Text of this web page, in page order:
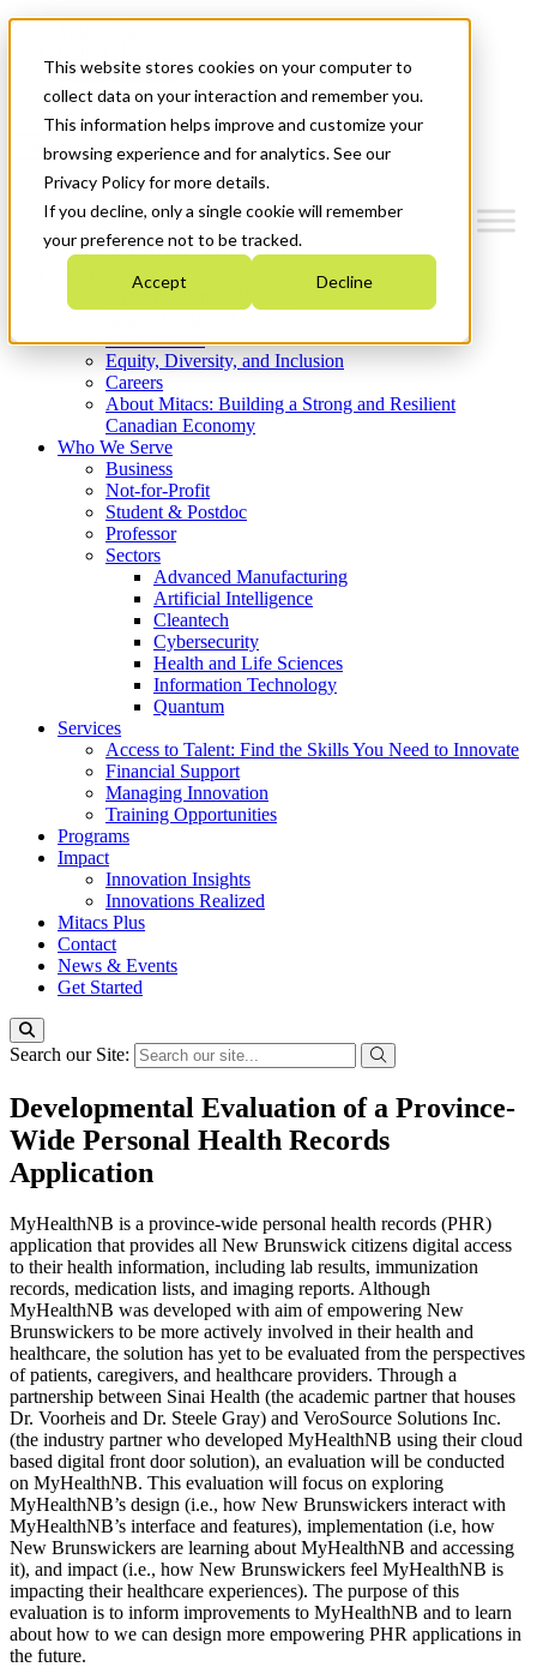
This website stores cookies on your computer to
collect data on your interaction and remember you.
This information helps improve and customize your
browsing experience and for analytics. See our
Privacy Policy for more details.
If you decline, only a single cookie will remember
your preference not to be tracked.
Accept Decline
News & Events
Get Started
Menu
Who We Are
Strategic Plan 2026-2030
What We Do
Equity, Diversity, and Inclusion
Careers
About Mitacs: Building a Strong and Resilient
Canadian Economy
Who We Serve
Business
Not-for-Profit
Student & Postdoc
Professor
Sectors
Advanced Manufacturing
Artificial Intelligence
Cleantech
Cybersecurity
Health and Life Sciences
Information Technology
Quantum
Services
Access to Talent: Find the Skills You Need to Innovate
Financial Support
Managing Innovation
Training Opportunities
Programs
Impact
Innovation Insights
Innovations Realized
Mitacs Plus
Contact
News & Events
Get Started
Search our Site:
Developmental Evaluation of a Province-
Wide Personal Health Records
Application
MyHealthNB is a province-wide personal health records (PHR)
application that provides all New Brunswick citizens digital access
to their health information, including lab results, immunization
records, medication lists, and imaging reports. Although
MyHealthNB was developed with aim of empowering New
Brunswickers to be more actively involved in their health and
healthcare, the solution has yet to be evaluated from the perspectives
of patients, caregivers, and healthcare providers. Through a
partnership between Sinai Health (the academic partner that houses
Dr. Voorheis and Dr. Steele Gray) and VeroSource Solutions Inc.
(the industry partner who developed MyHealthNB using their cloud
based digital front door solution), an evaluation will be conducted
on MyHealthNB. This evaluation will focus on exploring
MyHealthNB’s design (i.e., how New Brunswickers interact with
MyHealthNB’s interface and features), implementation (i.e, how
New Brunswickers are learning about MyHealthNB and accessing
it), and impact (i.e., how New Brunswickers feel MyHealthNB is
impacting their healthcare experiences). The purpose of this
evaluation is to inform improvements to MyHealthNB and to learn
about how to we can design more empowering PHR applications in
the future.